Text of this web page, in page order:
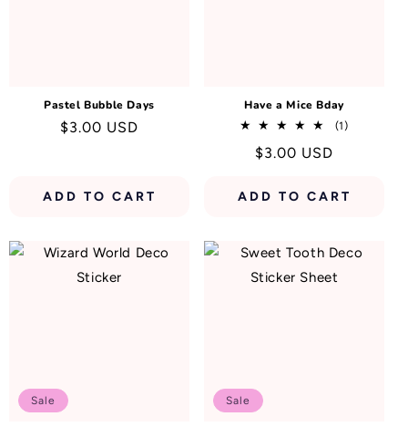
Pastel Bubble Days
Regular
$3.00 USD
ADD TO CART
Have a Mice Bday
(1)1
Regular
$3.00 USD
ADD TO CART
Sale Sale